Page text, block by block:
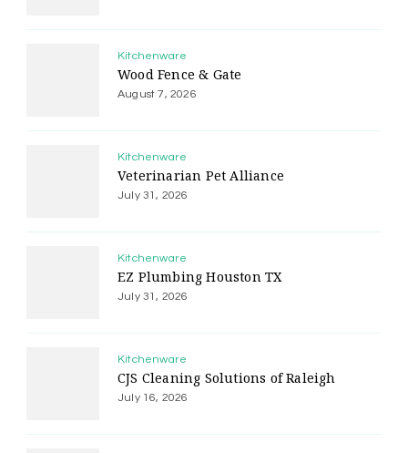
Kitchenware
Wood Fence & Gate
August 7, 2026
Kitchenware
Veterinarian Pet Alliance
July 31, 2026
Kitchenware
EZ Plumbing Houston TX
July 31, 2026
Kitchenware
CJS Cleaning Solutions of Raleigh
July 16, 2026